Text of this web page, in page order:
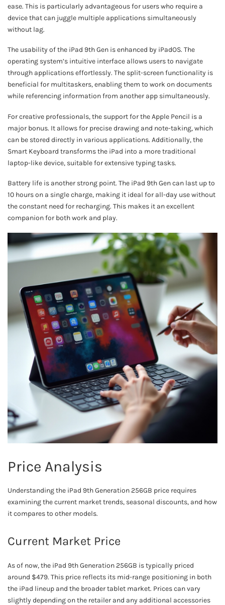
ease. This is particularly advantageous for users who require a
device that can juggle multiple applications simultaneously
without lag.
The usability of the iPad 9th Gen is enhanced by iPadOS. The
operating system’s intuitive interface allows users to navigate
through applications effortlessly. The split-screen functionality is
beneficial for multitaskers, enabling them to work on documents
while referencing information from another app simultaneously.
For creative professionals, the support for the Apple Pencil is a
major bonus. It allows for precise drawing and note-taking, which
can be stored directly in various applications. Additionally, the
Smart Keyboard transforms the iPad into a more traditional
laptop-like device, suitable for extensive typing tasks.
Battery life is another strong point. The iPad 9th Gen can last up to
10 hours on a single charge, making it ideal for all-day use without
the constant need for recharging. This makes it an excellent
companion for both work and play.
Price Analysis
Understanding the iPad 9th Generation 256GB price requires
examining the current market trends, seasonal discounts, and how
it compares to other models.
Current Market Price
As of now, the iPad 9th Generation 256GB is typically priced
around $479. This price reflects its mid-range positioning in both
the iPad lineup and the broader tablet market. Prices can vary
slightly depending on the retailer and any additional accessories